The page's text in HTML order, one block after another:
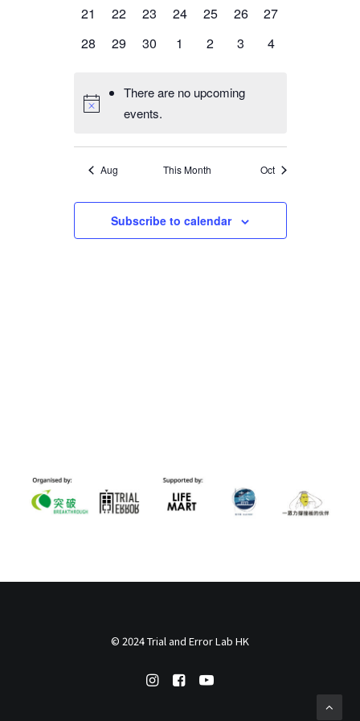
0
21
0
22
0
23
0
24
0
25
0
26
0
27
0
28
0
29
0
30
0
1
0
2
0
3
0
4
There are no upcoming
events.
Aug This Month Oct
Subscribe to calendar
© 2024 Trial and Error Lab HK